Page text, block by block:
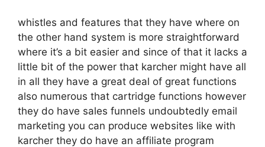
whistles and features that they have where on
the other hand system is more straightforward
where it’s a bit easier and since of that it lacks a
little bit of the power that karcher might have all
in all they have a great deal of great functions
also numerous that cartridge functions however
they do have sales funnels undoubtedly email
marketing you can produce websites like with
karcher they do have an affiliate program